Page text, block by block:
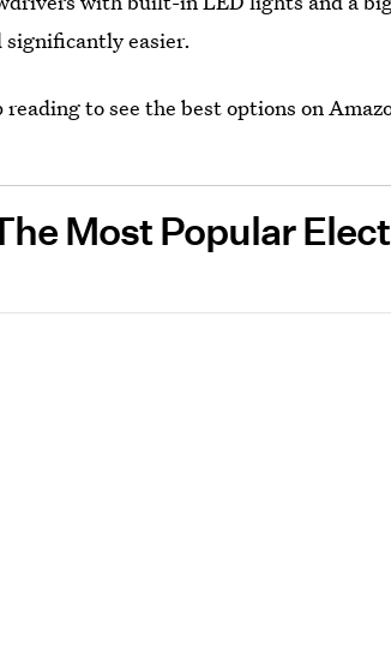
significantly easier.
reading to see the best options on
Most Popular